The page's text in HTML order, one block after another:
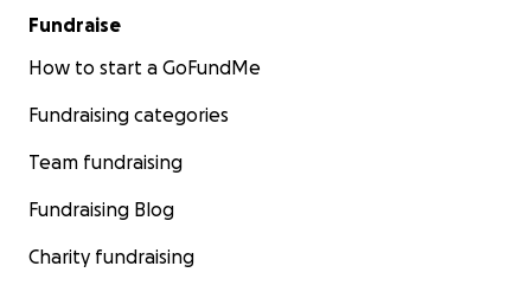
Fundraise
How to start a GoFundMe
Fundraising categories
Team fundraising
Fundraising Blog
Charity fundraising